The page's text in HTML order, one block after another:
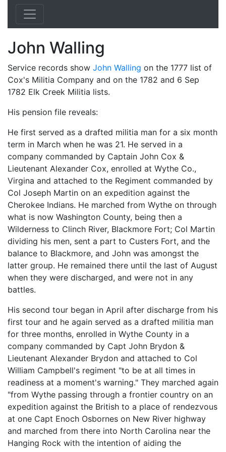
John Walling
Service records show John Walling on the 1777 list of
Cox's Militia Company and on the 1782 and 6 Sep
1782 Elk Creek Militia lists.
His pension file reveals:
He first served as a drafted militia man for a six month
term in March when he was 21. He served in a
company commanded by Captain John Cox &
Lieutenant Alexander Cox, enrolled at Wythe Co.,
Virgina and attached to the Regiment commanded by
Col Joseph Martin on an expedition against the
Cherokee Indians. He marched from Wythe on through
what is now Washington County, being then a
Wilderness to Clinch River, Blackmore Fort; Col Martin
dividing his men, sent a part to Custers Fort, and the
balance to Blackmore, and John was amongst the
latter group. He remained there until the last of August
when they were discharged, and were not in any
battles.
His second tour began in April after discharge from his
first tour and he again served as a drafted militia man
for three months, enrolled in Wythe County in a
company commanded by Capt John Brydon &
Lieutenant Alexander Brydon and attached to Col
William Campbell's regiment "to be at all times in
readiness at a moment's warning." They marched again
"from Wythe passing through a frontier country on an
expedition against the British to a place of rendezvous
at one Capt Enoch Osbornes on New River highway
and marched from there into North Carolina near the
Hanging Rock with the intention of aiding the